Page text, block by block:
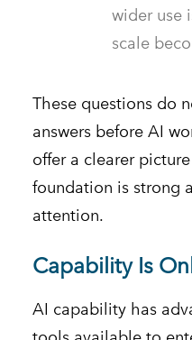
wider use
scale
These questions do
answers before AI
offer a clearer
foundation is strong
attention.
Capability Is
AI capability has